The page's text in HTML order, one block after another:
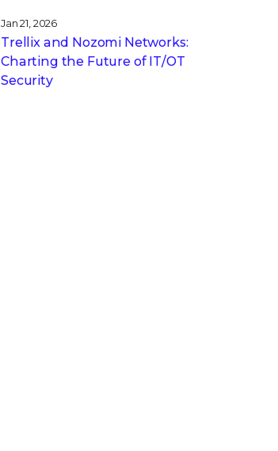
Jan 21, 2026
Trellix and Nozomi Networks:
Charting the Future of IT/OT
Security